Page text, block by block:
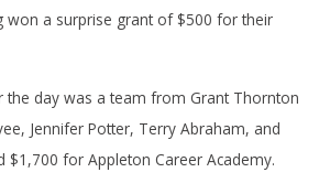
won a surprise grant of $500 for their
the day was a team from Grant Thornton
Jennifer Potter, Terry Abraham, and
$1,700 for Appleton Career Academy.